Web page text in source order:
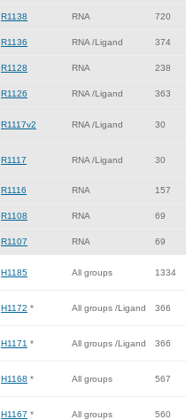
R1138 RNA 720
R1136 RNA /Ligand 374
R1128 RNA 238
R1126 RNA /Ligand 363
R1117v2 RNA /Ligand 30
R1117 RNA /Ligand 30
R1116 RNA 157
R1108 RNA 69
R1107 RNA 69
H1185 All groups 1334
H1172 * All groups /Ligand 366
H1171 * All groups /Ligand 366
H1168 * All groups 567
H1167 * All groups 560